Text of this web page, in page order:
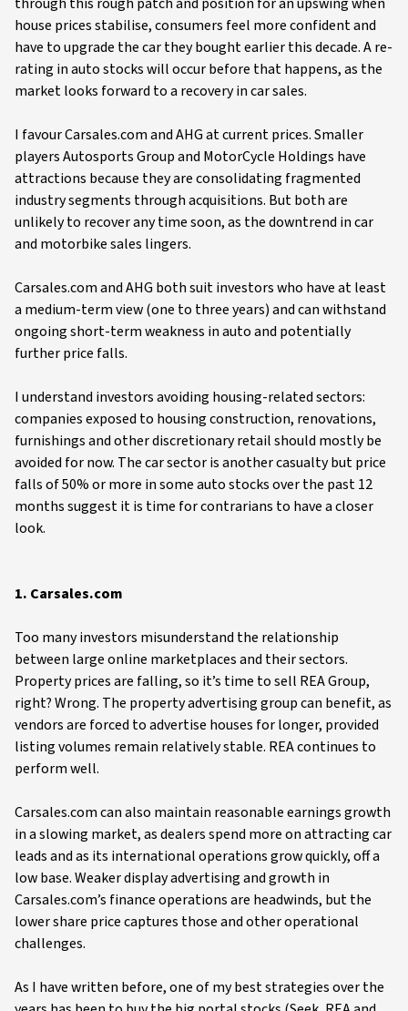
house prices stabilise, consumers feel more confident and
have to upgrade the car they bought earlier this decade. A re-
rating in auto stocks will occur before that happens, as the
market looks forward to a recovery in car sales.
I favour Carsales.com and AHG at current prices. Smaller
players Autosports Group and MotorCycle Holdings have
attractions because they are consolidating fragmented
industry segments through acquisitions. But both are
unlikely to recover any time soon, as the downtrend in car
and motorbike sales lingers.
Carsales.com and AHG both suit investors who have at least
a medium-term view (one to three years) and can withstand
ongoing short-term weakness in auto and potentially
further price falls.
I understand investors avoiding housing-related sectors:
companies exposed to housing construction, renovations,
furnishings and other discretionary retail should mostly be
avoided for now. The car sector is another casualty but price
falls of 50% or more in some auto stocks over the past 12
months suggest it is time for contrarians to have a closer
look.
1. Carsales.com
Too many investors misunderstand the relationship
between large online marketplaces and their sectors.
Property prices are falling, so it’s time to sell REA Group,
right? Wrong. The property advertising group can benefit, as
vendors are forced to advertise houses for longer, provided
listing volumes remain relatively stable. REA continues to
perform well.
Carsales.com can also maintain reasonable earnings growth
in a slowing market, as dealers spend more on attracting car
leads and as its international operations grow quickly, off a
low base. Weaker display advertising and growth in
Carsales.com’s finance operations are headwinds, but the
lower share price captures those and other operational
challenges.
As I have written before, one of my best strategies over the